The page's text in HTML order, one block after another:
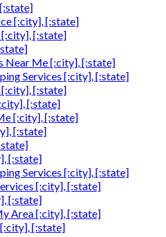
[:city], [:state]
[:city], [:state]
Near Me [:city], [:state]
Services [:city], [:state]
[:city], [:state]
[:state]
[:city], [:state]
[:state]
[:state]
Services [:city], [:state]
[:city], [:state]
[:state]
Area [:city], [:state]
[:state]